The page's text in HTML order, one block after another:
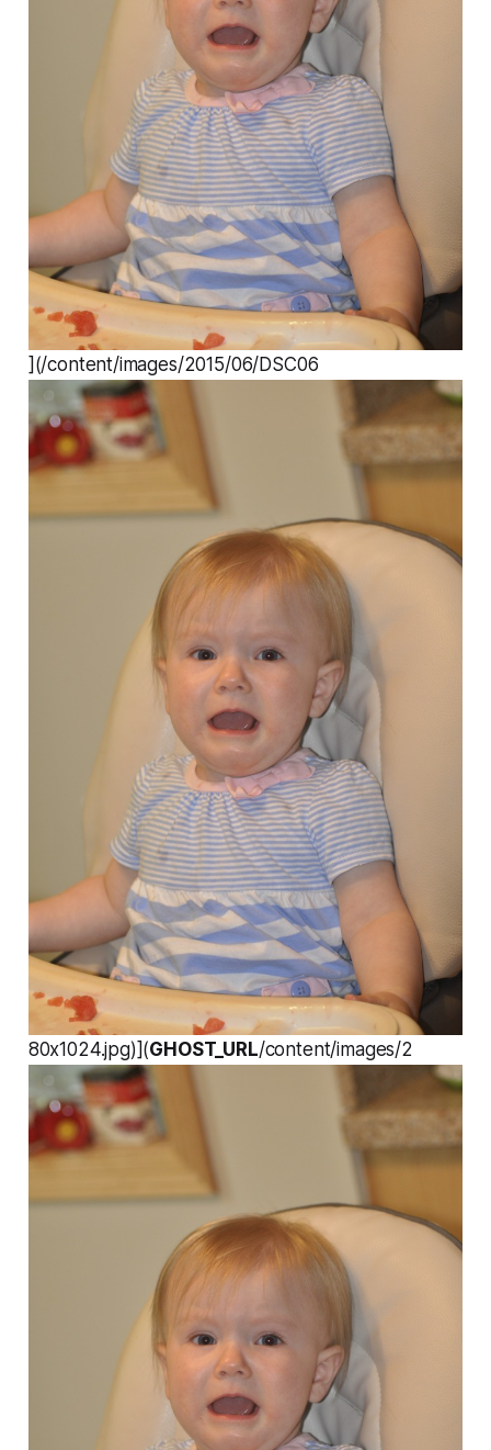
](/content/images/2015/06/DSC06
80x1024.jpg)](GHOST_URL/content/images/2